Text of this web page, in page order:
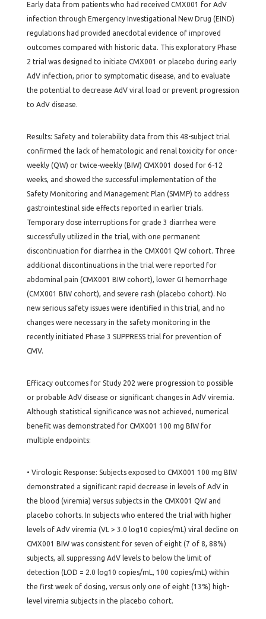
Early data from patients who had received CMX001 for AdV
infection through Emergency Investigational New Drug (EIND)
regulations had provided anecdotal evidence of improved
outcomes compared with historic data. This exploratory Phase
2 trial was designed to initiate CMX001 or placebo during early
AdV infection, prior to symptomatic disease, and to evaluate
the potential to decrease AdV viral load or prevent progression
to AdV disease.
Results: Safety and tolerability data from this 48-subject trial
confirmed the lack of hematologic and renal toxicity for once-
weekly (QW) or twice-weekly (BIW) CMX001 dosed for 6-12
weeks, and showed the successful implementation of the
Safety Monitoring and Management Plan (SMMP) to address
gastrointestinal side effects reported in earlier trials.
Temporary dose interruptions for grade 3 diarrhea were
successfully utilized in the trial, with one permanent
discontinuation for diarrhea in the CMX001 QW cohort. Three
additional discontinuations in the trial were reported for
abdominal pain (CMX001 BIW cohort), lower GI hemorrhage
(CMX001 BIW cohort), and severe rash (placebo cohort). No
new serious safety issues were identified in this trial, and no
changes were necessary in the safety monitoring in the
recently initiated Phase 3 SUPPRESS trial for prevention of
CMV.
Efficacy outcomes for Study 202 were progression to possible
or probable AdV disease or significant changes in AdV viremia.
Although statistical significance was not achieved, numerical
benefit was demonstrated for CMX001 100 mg BIW for
multiple endpoints:
• Virologic Response: Subjects exposed to CMX001 100 mg BIW
demonstrated a significant rapid decrease in levels of AdV in
the blood (viremia) versus subjects in the CMX001 QW and
placebo cohorts. In subjects who entered the trial with higher
levels of AdV viremia (VL > 3.0 log10 copies/mL) viral decline on
CMX001 BIW was consistent for seven of eight (7 of 8, 88%)
subjects, all suppressing AdV levels to below the limit of
detection (LOD = 2.0 log10 copies/mL, 100 copies/mL) within
the first week of dosing, versus only one of eight (13%) high-
level viremia subjects in the placebo cohort.